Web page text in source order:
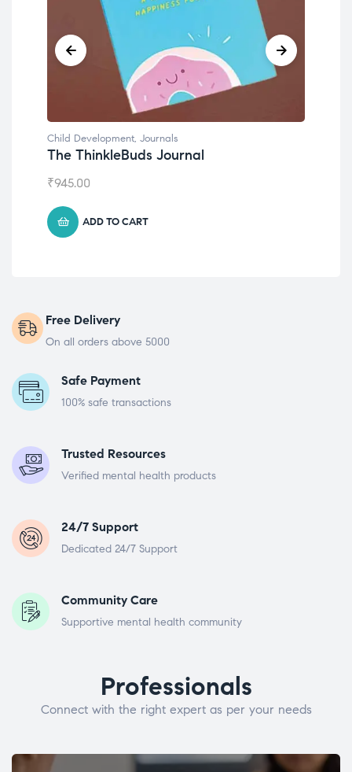
Child Development
Emotions Cards
₹495.00
ADD TO CART
Free Delivery
On all orders above 5000
Safe Payment
100% safe transactions
Trusted Resources
Verified mental health products
24/7 Support
Dedicated 24/7 Support
Community Care
Supportive mental health community
Professionals
Connect with the right expert as per your needs